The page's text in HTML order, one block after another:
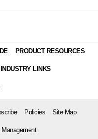
PRODUCT RESOURCES
INDUSTRY LINKS
Policies Site Map
Management